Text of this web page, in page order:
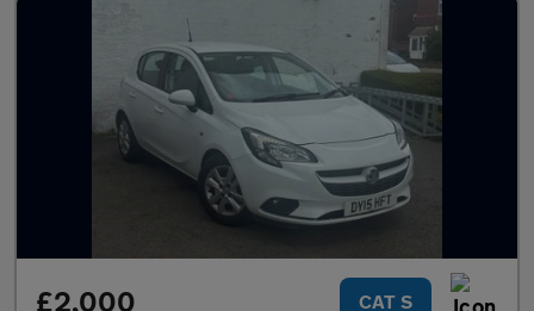
£2,000 CAT S